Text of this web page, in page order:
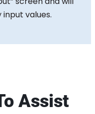
values.
Assist